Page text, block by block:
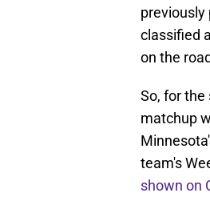
previously
classified
on the
So, for the
matchup
team's
shown on